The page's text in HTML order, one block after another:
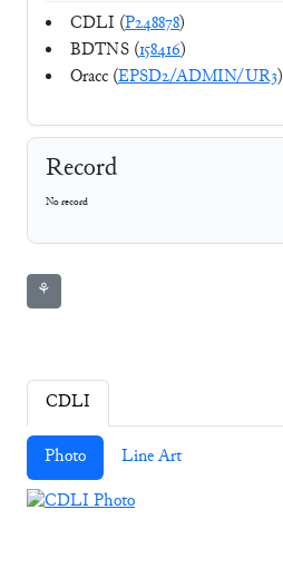
CDLI (P248878)
BDTNS (158416)
Oracc (EPSD2/ADMIN/UR3)
Record
No record
⚘
CDLI
Photo Line Art